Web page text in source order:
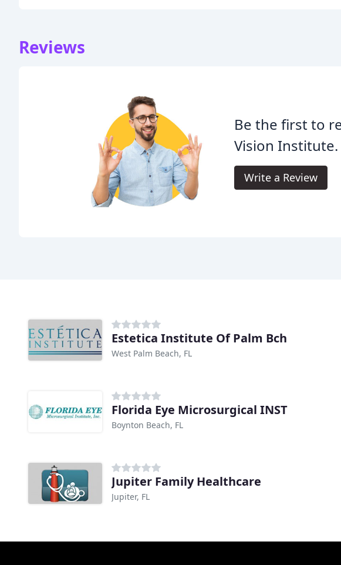
Reviews
Be the first to
Vision Institute.
Write a Review
Estetica Institute Of Palm Bch
West Palm Beach, FL
Florida Eye Microsurgical INST
Boynton Beach, FL
Jupiter Family Healthcare
Jupiter, FL